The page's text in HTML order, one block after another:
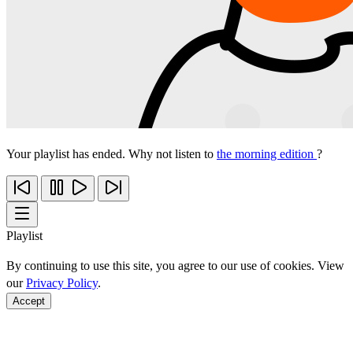
Your playlist has ended. Why not listen to the morning edition ?
Playlist
By continuing to use this site, you agree to our use of cookies. View
ourPrivacy Policy.
Accept